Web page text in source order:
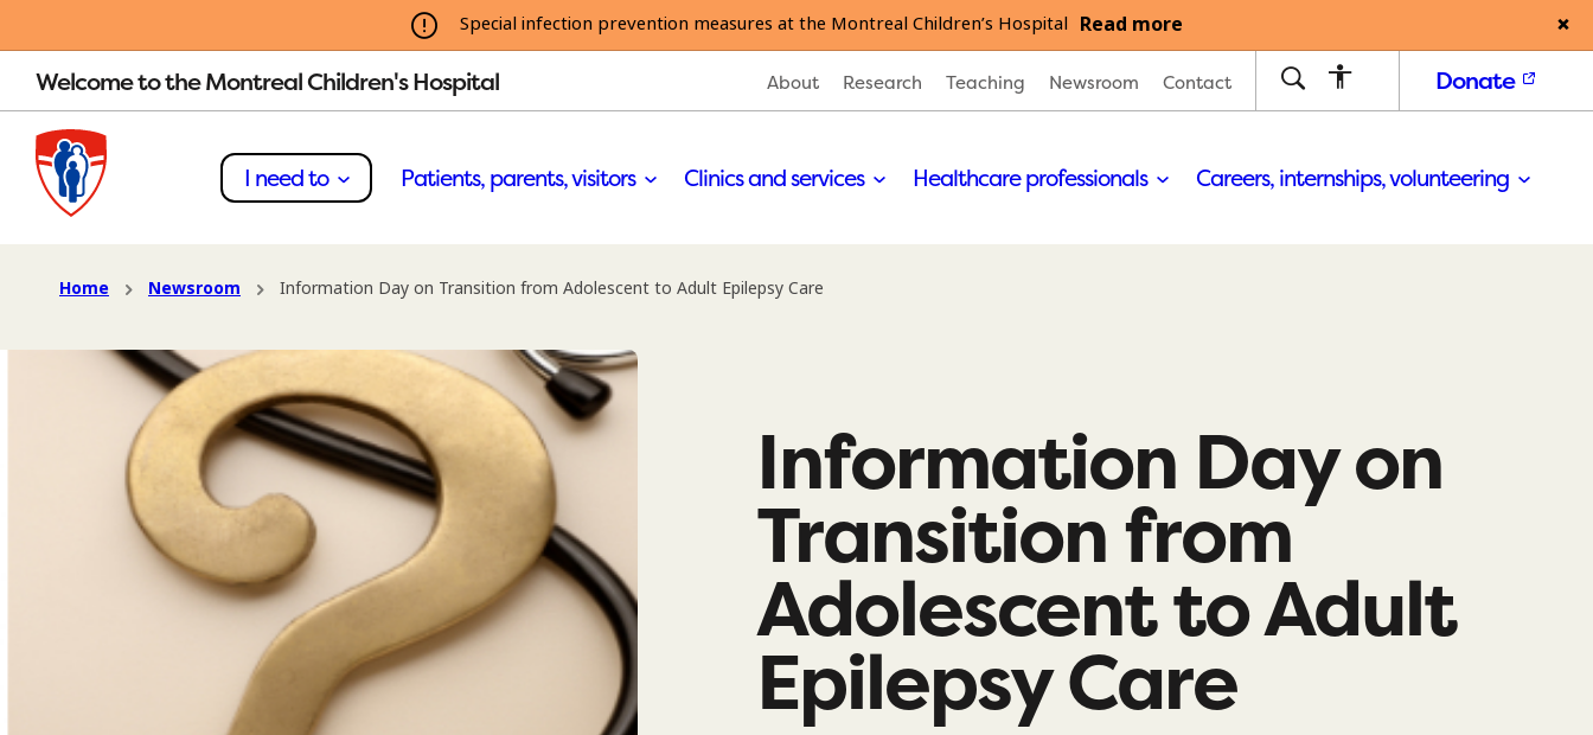
Special infection prevention measures at the Montreal Children’s Hospital Read more
Welcome to the Montreal Children's Hospital About Research Teaching Newsroom Contact Donate
I need to Patients, parents, visitors Clinics and services Healthcare professionals Careers, internships, volunteering
Home Newsroom Information Day on Transition from Adolescent to Adult Epilepsy Care
Information Day on
Transition from
Adolescent to Adult
Epilepsy Care